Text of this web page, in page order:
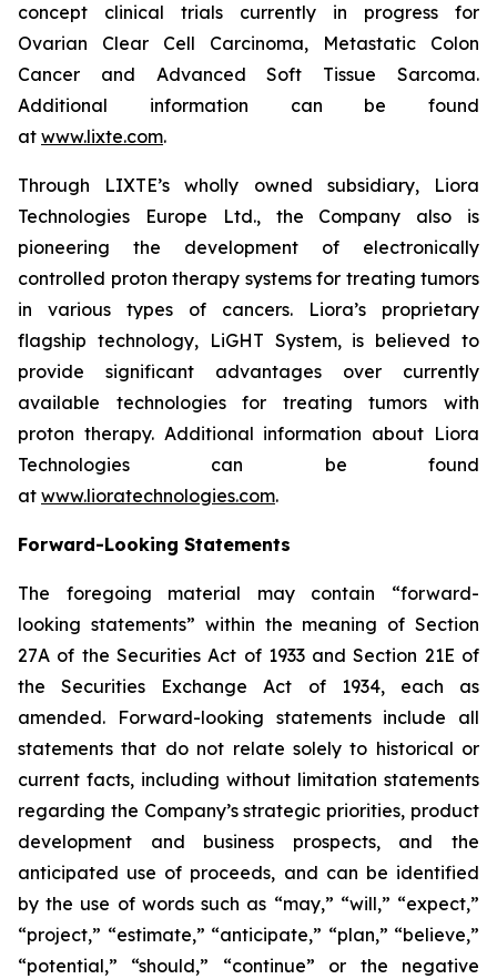
concept clinical trials currently in progress for
Ovarian Clear Cell Carcinoma, Metastatic Colon
Cancer and Advanced Soft Tissue Sarcoma.
Additional information can be found
at www.lixte.com.
Through LIXTE’s wholly owned subsidiary, Liora
Technologies Europe Ltd., the Company also is
pioneering the development of electronically
controlled proton therapy systems for treating tumors
in various types of cancers. Liora’s proprietary
flagship technology, LiGHT System, is believed to
provide significant advantages over currently
available technologies for treating tumors with
proton therapy. Additional information about Liora
Technologies can be found
at www.lioratechnologies.com.
Forward-Looking Statements
The foregoing material may contain “forward-
looking statements” within the meaning of Section
27A of the Securities Act of 1933 and Section 21E of
the Securities Exchange Act of 1934, each as
amended. Forward-looking statements include all
statements that do not relate solely to historical or
current facts, including without limitation statements
regarding the Company’s strategic priorities, product
development and business prospects, and the
anticipated use of proceeds, and can be identified
by the use of words such as “may,” “will,” “expect,”
“project,” “estimate,” “anticipate,” “plan,” “believe,”
“potential,” “should,” “continue” or the negative